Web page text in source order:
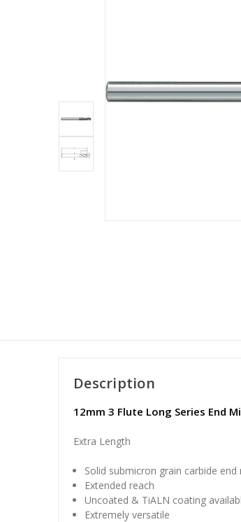
Description
12mm 3 Flute Long Series End
Extra Length
Solid submicron grain carbide
Extended reach
Uncoated & TiALN coating
Extremely versatile